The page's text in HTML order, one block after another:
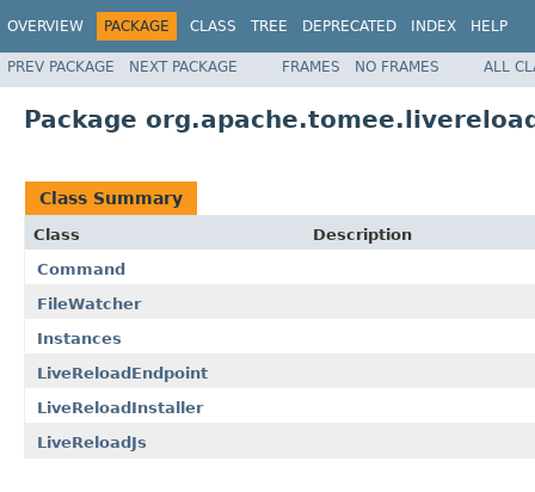
OVERVIEW PACKAGE CLASS TREE DEPRECATED INDEX HELP
PREV PACKAGE NEXT PACKAGE FRAMES NO FRAMES ALL
Package
Class Summary
Class
Description
Command
FileWatcher
Instances
LiveReloadEndpoint
LiveReloadInstaller
LiveReloadJs